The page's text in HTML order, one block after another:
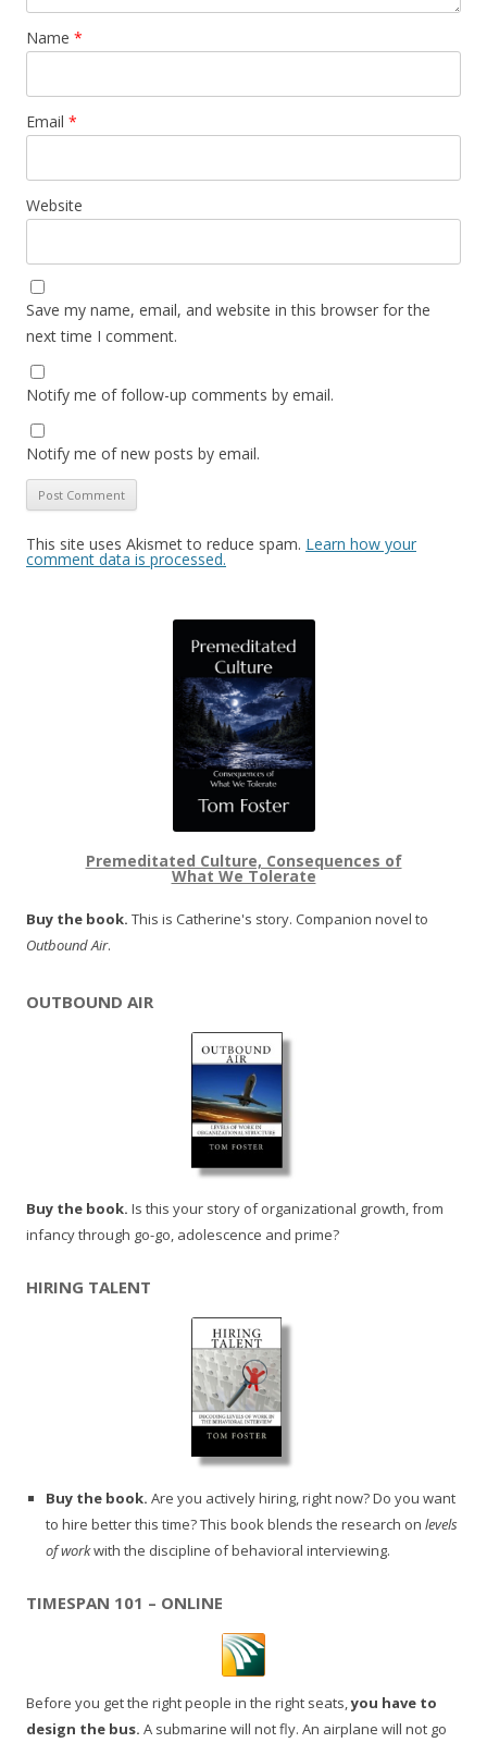
Name *
Email *
Website
Save my name, email, and website in this browser for the
next time I comment.
Notify me of follow-up comments by email.
Notify me of new posts by email.
This site uses Akismet to reduce spam. Learn how your
comment data is processed.
Premeditated Culture, Consequences of
What We Tolerate
Buy the book. This is Catherine's story. Companion novel to
Outbound Air.
OUTBOUND AIR
Buy the book. Is this your story of organizational growth, from
infancy through go-go, adolescence and prime?
HIRING TALENT
Buy the book. Are you actively hiring, right now? Do you want
to hire better this time? This book blends the research on levels
of workwith the discipline of behavioral interviewing.
TIMESPAN 101 – ONLINE
Before you get the right people in the right seats,you have to
design the bus. A submarine will not fly. An airplane will not go